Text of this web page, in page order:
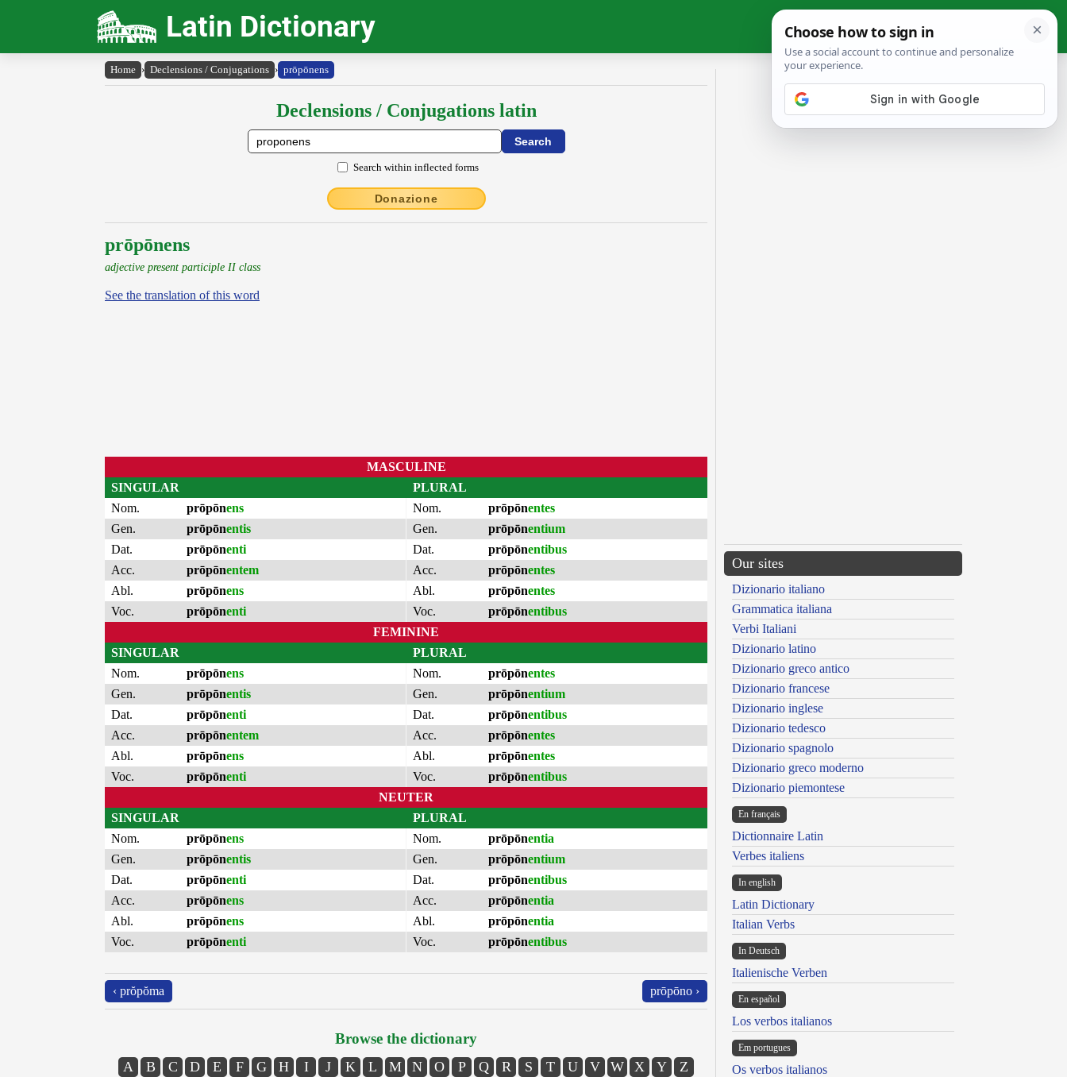
Latin Dictionary
Home › Declensions / Conjugations › prōpōnens
Declensions / Conjugations latin
Search within inflected forms
Donazione
prōpōnens
adjective present participle II class
See the translation of this word
MASCULINE
SINGULAR
Nom.
prōpōnens
Gen.
prōpōnentis
Dat.
prōpōnenti
Acc.
prōpōnentem
Abl.
prōpōnens
Voc.
prōpōnenti
PLURAL
Nom.
prōpōnentes
Gen.
prōpōnentium
Dat.
prōpōnentibus
Acc.
prōpōnentes
Abl.
prōpōnentes
Voc.
prōpōnentibus
FEMININE
SINGULAR
Nom.
prōpōnens
Gen.
prōpōnentis
Dat.
prōpōnenti
Acc.
prōpōnentem
Abl.
prōpōnens
Voc.
prōpōnenti
PLURAL
Nom.
prōpōnentes
Gen.
prōpōnentium
Dat.
prōpōnentibus
Acc.
prōpōnentes
Abl.
prōpōnentes
Voc.
prōpōnentibus
NEUTER
SINGULAR
Nom.
prōpōnens
Gen.
prōpōnentis
Dat.
prōpōnenti
Acc.
prōpōnens
Abl.
prōpōnens
Voc.
prōpōnenti
PLURAL
Nom.
prōpōnentia
Gen.
prōpōnentium
Dat.
prōpōnentibus
Acc.
prōpōnentia
Abl.
prōpōnentia
Voc.
prōpōnentibus
‹ prŏpŏma prōpōno ›
Browse the dictionary
A B C D E F G H I J K L M N O P Q R S T U V W X Y Z
Our sites
Dizionario italiano
Grammatica italiana
Verbi Italiani
Dizionario latino
Dizionario greco antico
Dizionario francese
Dizionario inglese
Dizionario tedesco
Dizionario spagnolo
Dizionario greco moderno
Dizionario piemontese
En français
Dictionnaire Latin
Verbes italiens
In english
Latin Dictionary
Italian Verbs
In Deutsch
Italienische Verben
En español
Los verbos italianos
Em portugues
Os verbos italianos